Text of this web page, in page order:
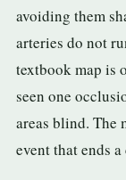
avoiding them
arteries do not
textbook map is
seen one
areas blind. The
event that ends a